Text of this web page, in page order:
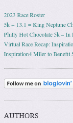
2023 Race Roster
5k + 13.1 = King Neptune
Philly Hot Chocolate 5k – In
Virtual Race Recap:
Inspiration4 Miler to Benefit
AUTHORS